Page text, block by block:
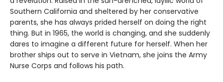
Southern California and sheltered by her conservative
parents, she has always prided herself on doing the right
thing. But in 1965, the world is changing, and she suddenly
dares to imagine a different future for herself. When her
brother ships out to serve in Vietnam, she joins the Army
Nurse Corps and follows his path.